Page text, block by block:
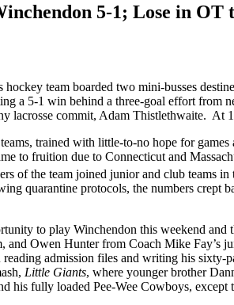
5-1; Lose in
team boarded two mini-busses
a 5-1 win behind a three-goal effort
lacrosse commit, Adam Thistlethwaite. At
trained with little-to-no hope for
to fruition due to Connecticut and
of the team joined junior and club teams
quarantine protocols, the numbers
to play Winchendon this weekend
and Owen Hunter from Coach Mike
admission files and writing his
Little Giants, where younger brother
his fully loaded Pee-Wee Cowboys,